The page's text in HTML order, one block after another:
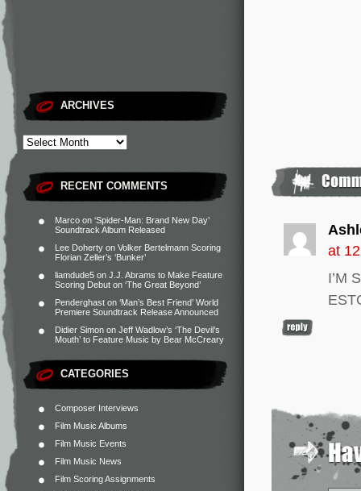
ARCHIVES
RECENT COMMENTS
Marco on ‘Spider-Man: Brand New Day’
Soundtrack Album Released
Lee Doherty on Volker Bertelmann Scoring
Florian Zeller’s ‘Bunker’
liamdude5 on J.J. Abrams to Make Feature
Scoring Debut on ‘The Great Beyond’
Penderghast on ‘Man’s Best Friend’ World
Premiere Soundtrack Release Announced
Didier Simon on Jeff Wadlow’s ‘The Devil’s
Mouth’ to Feature Music by Bear McCreary
CATEGORIES
Composer Interviews
Film Music Albums
Film Music Events
Film Music News
Film Scoring Assignments
at
I’M